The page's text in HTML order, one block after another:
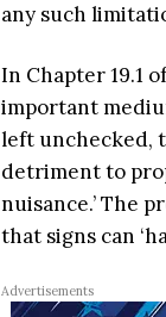
any such
In Chapter 19.1
important
left unchecked,
detriment to
nuisance.’ The
that signs can
Advertisements